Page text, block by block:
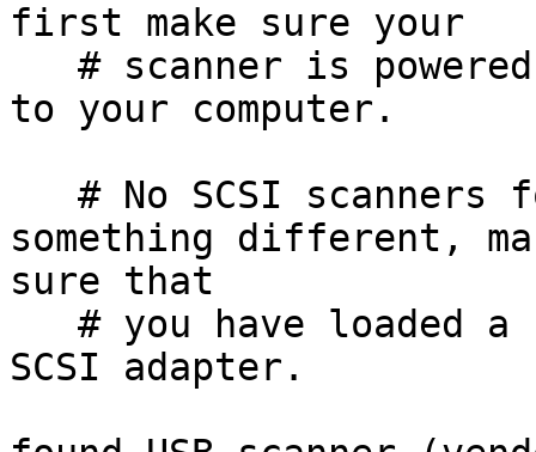
first make sure your
to your computer.
something different,
sure that
SCSI adapter.